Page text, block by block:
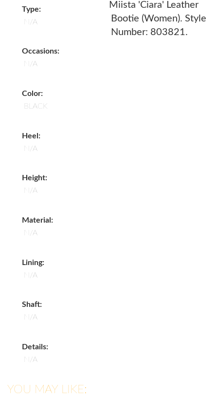
Type:
N/A
Occasions:
N/A
Color:
BLACK
Heel:
N/A
Height:
N/A
Material:
N/A
Lining:
N/A
Shaft:
N/A
Details:
N/A
Miista 'Ciara' Leather
Bootie (Women). Style
Number: 803821.
YOU MAY LIKE: